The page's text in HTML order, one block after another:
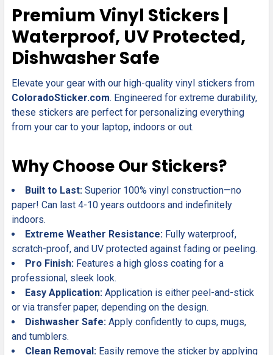
ALL
ADD
SELECTED
TO CART
Premium Vinyl Stickers |
Waterproof, UV Protected,
Dishwasher Safe
Elevate your gear with our high-quality vinyl stickers from
ColoradoSticker.com. Engineered for extreme durability,
these stickers are perfect for personalizing everything
from your car to your laptop, indoors or out.
Why Choose Our Stickers?
Built to Last: Superior 100% vinyl construction—no
paper! Can last 4-10 years outdoors and indefinitely
indoors.
Extreme Weather Resistance: Fully waterproof,
scratch-proof, and UV protected against fading or peeling.
Pro Finish: Features a high gloss coating for a
professional, sleek look.
Easy Application: Application is either peel-and-stick
or via transfer paper, depending on the design.
Dishwasher Safe: Apply confidently to cups, mugs,
and tumblers.
Clean Removal: Easily remove the sticker by applying